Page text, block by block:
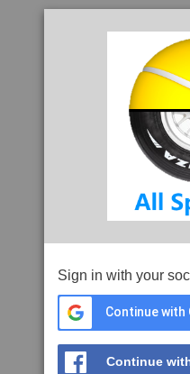
Sign in with your
Continue with
Continue